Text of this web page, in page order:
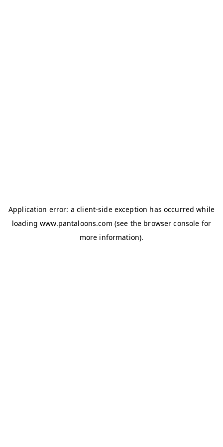
Application error: aclient-side exception has occurred while
loadingwww.pantaloons.com (see the browser console for
more information).